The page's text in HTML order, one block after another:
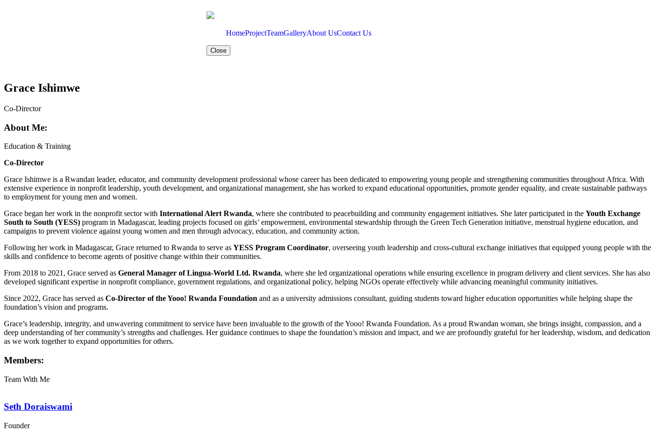
HomeProjectTeamGalleryAbout UsContact Us
Close
Grace Ishimwe
Co-Director
About Me:
Education & Training
Co-Director
Grace Ishimwe is a Rwandan leader, educator, and community development professional whose career has been dedicated to empowering young people and strengthening communities throughout Africa. With
extensive experience in nonprofit leadership, youth development, and organizational management, she has worked to expand educational opportunities, promote gender equality, and create sustainable pathways
to employment for young men and women.
Grace began her work in the nonprofit sector with International Alert Rwanda, where she contributed to peacebuilding and community engagement initiatives. She later participated in the Youth Exchange
South to South (YESS) program in Madagascar, leading projects focused on girls’ empowerment, environmental stewardship through the Green Tech Generation initiative, menstrual hygiene education, and
campaigns to prevent violence against young women and men through advocacy, education, and community action.
Following her work in Madagascar, Grace returned to Rwanda to serve as YESS Program Coordinator, overseeing youth leadership and cross-cultural exchange initiatives that equipped young people with the
skills and confidence to become agents of positive change within their communities.
From 2018 to 2021, Grace served as General Manager of Lingua-World Ltd. Rwanda, where she led organizational operations while ensuring excellence in program delivery and client services. She has also
developed significant expertise in nonprofit compliance, government regulations, and organizational policy, helping NGOs operate effectively while advancing meaningful community initiatives.
Since 2022, Grace has served as Co-Director of the Yooo! Rwanda Foundation and as a university admissions consultant, guiding students toward higher education opportunities while helping shape the
foundation’s vision and programs.
Grace’s leadership, integrity, and unwavering commitment to service have been invaluable to the growth of the Yooo! Rwanda Foundation. As a proud Rwandan woman, she brings insight, compassion, and a
deep understanding of her community’s strengths and challenges. Her guidance continues to shape the foundation’s mission and impact, and we are profoundly grateful for her leadership, wisdom, and dedication
as we work together to expand opportunities for others.
Members:
Team With Me
Seth Doraiswami
Founder